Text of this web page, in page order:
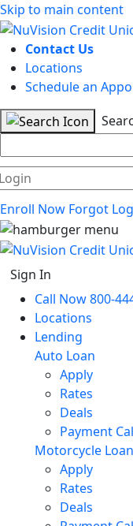
Skip to main content
Contact Us
Locations
Schedule an
Enroll Now Forgot
Sign In
Call Now 800-
Locations
Lending
Auto Loan
Apply
Rates
Deals
Payment
Motorcycle Loan
Apply
Rates
Deals